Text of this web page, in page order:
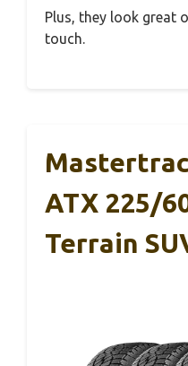
Plus, they look great
touch.
ATX 225/
Terrain